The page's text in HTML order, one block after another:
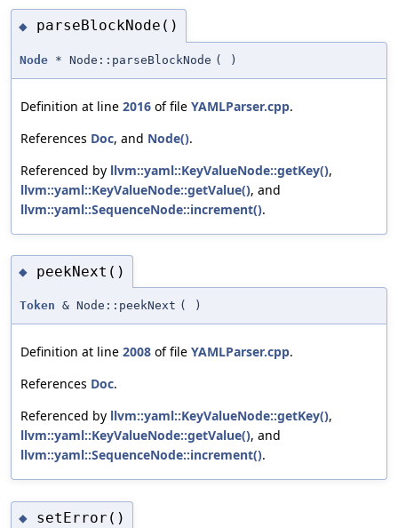
◆ parseBlockNode()
Node * Node::parseBlockNode ( )
Definition at line 2016 of file YAMLParser.cpp.
References Doc, and Node().
Referenced by llvm::yaml::KeyValueNode::getKey(),
llvm::yaml::KeyValueNode::getValue(), and
llvm::yaml::SequenceNode::increment().
◆ peekNext()
Token & Node::peekNext ( )
Definition at line 2008 of file YAMLParser.cpp.
References Doc.
Referenced by llvm::yaml::KeyValueNode::getKey(),
llvm::yaml::KeyValueNode::getValue(), and
llvm::yaml::SequenceNode::increment().
◆ setError()